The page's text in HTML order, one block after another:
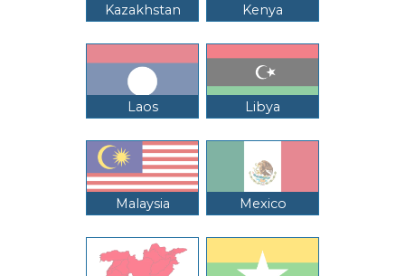
Kazakhstan Kenya
Laos Libya
Malaysia Mexico